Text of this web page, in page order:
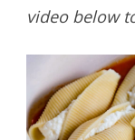
video below